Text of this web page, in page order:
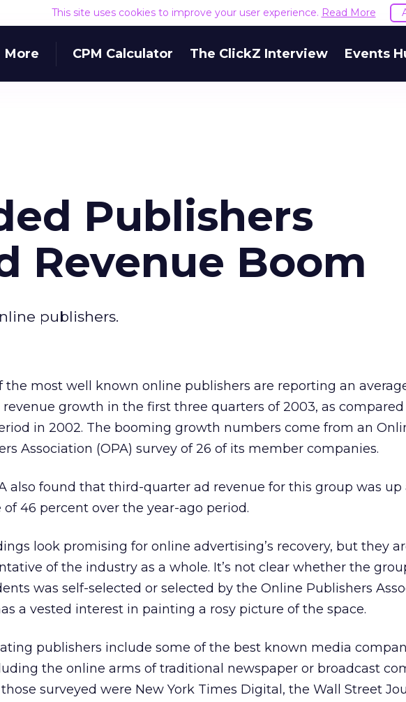
This site uses cookies to improve your user experience. Read More
More CPM Calculator The ClickZ Interview Events
Publishers
Revenue Boom
publishers.
the most well known online publishers are reporting an
growth in the first three quarters of 2003, as
in 2002. The booming growth numbers come from an
Association (OPA) survey of 26 of its member companies.
also found that third-quarter ad revenue for this group was up
of 46 percent over the year-ago period.
look promising for online advertising’s recovery, but they
of the industry as a whole. It’s not clear whether the
was self-selected or selected by the Online Publishers
a vested interest in painting a rosy picture of the space.
publishers include some of the best known media
the online arms of traditional newspaper or broadcast
surveyed were New York Times Digital, the Wall Street